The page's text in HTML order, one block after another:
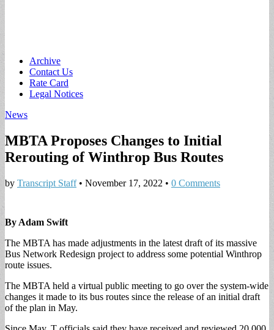
Main
menu
Skip
content
Archive
Contact Us
Rate Card
Legal Notices
News
MBTA Proposes Changes to Initial
Rerouting of Winthrop Bus Routes
by Transcript Staff• November 17, 2022 • 0 Comments
By Adam Swift
The MBTA has made adjustments in the latest draft of its massive
Bus Network Redesign project to address some potential Winthrop
route issues.
The MBTA held a virtual public meeting to go over the system-wide
changes it made to its bus routes since the release of an initial draft
of the plan in May.